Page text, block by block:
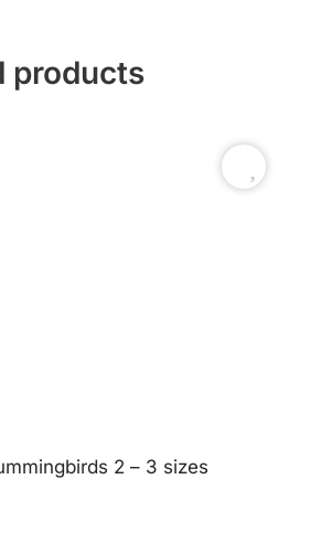
products
2 – 3 sizes